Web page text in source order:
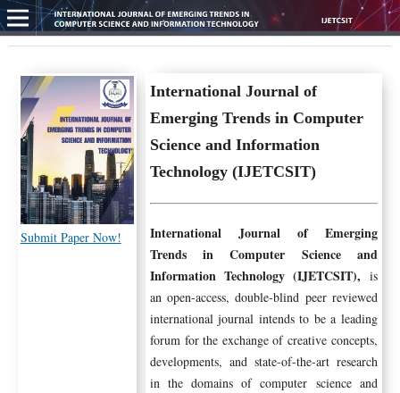
Submit Paper Now!
International Journal of
Emerging Trends in Computer
Science and Information
Technology (IJETCSIT)
International Journal of Emerging
Trends in Computer Science and
Information Technology (IJETCSIT), is
an open-access, double-blind peer reviewed
international journal intends to be a leading
forum for the exchange of creative concepts,
developments, and state-of-the-art research
in the domains of computer science and